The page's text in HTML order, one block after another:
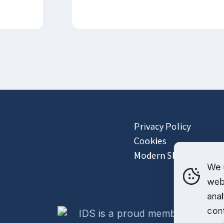
Privacy Policy
Cookies
Modern Slavery Policy
We